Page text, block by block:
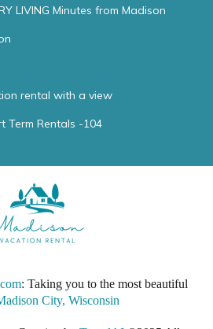
LIVING Minutes from Madison
rental with a view
Term Rentals -104
: Taking you to the most beautiful
City, Wisconsin